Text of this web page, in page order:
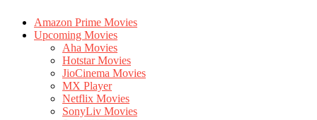
Amazon Prime Movies
Upcoming Movies
Aha Movies
Hotstar Movies
JioCinema Movies
MX Player
Netflix Movies
SonyLiv Movies